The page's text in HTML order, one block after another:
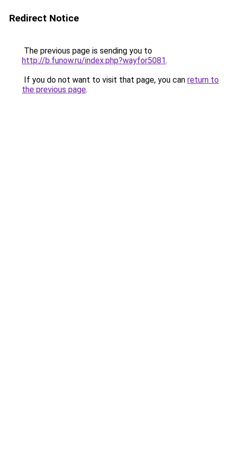
Redirect Notice
The previous page is sending you to
http://b.funow.ru/index.php?wayfor5081.
If you do not want to visit that page, you can return to
the previous page.